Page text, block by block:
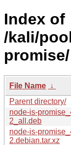
Index of
/kali/
promise/
File Name ↓
Parent directory/
node-is-
2_all.deb
node-is-
2.debian.tar.xz